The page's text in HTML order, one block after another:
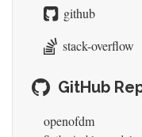
github
stack-overflow
GitHub
openofdm